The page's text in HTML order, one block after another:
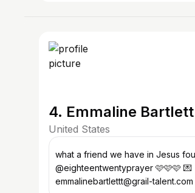
4. Emmaline Bartlett
United States
what a friend we have in Jesus founder of
@eighteentwentyprayer 🩷🩷🩷 💌
emmalinebartlettt@grail-talent.com